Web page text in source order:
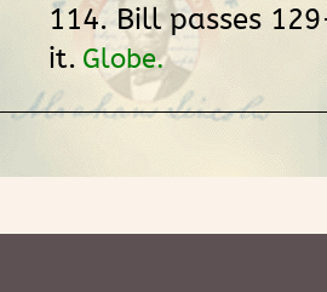
114. Bill passes
it. Globe.